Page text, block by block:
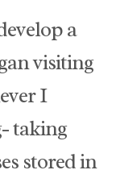
a
visiting
I
taking
stored in